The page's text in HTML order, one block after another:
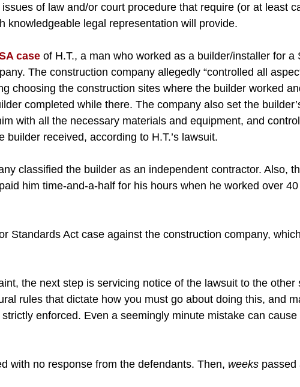
of law and/or court procedure that require (or at least
knowledgeable legal representation will provide.
case of H.T., a man who worked as a builder/installer for a
The construction company allegedly “controlled all
choosing the construction sites where the builder worked
completed while there. The company also set the
with all the necessary materials and equipment, and
builder received, according to H.T.’s lawsuit.
classified the builder as an independent contractor. Also,
him time-and-a-half for his hours when he worked over
Standards Act case against the construction company,
the next step is servicing notice of the lawsuit to the other
rules that dictate how you must go about doing this, and
enforced. Even a seemingly minute mistake can cause
with no response from the defendants. Then, weeks passed